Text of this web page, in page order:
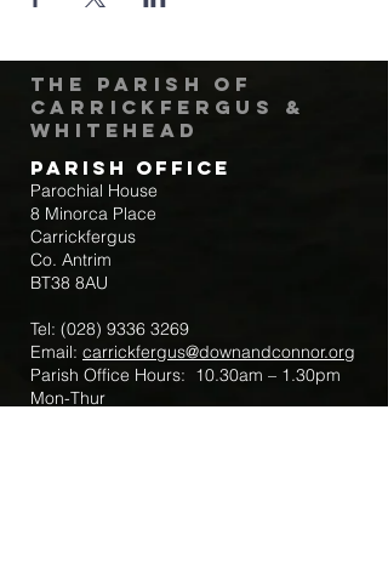
The Parish of
Carrickfergus &
Whitehead
Parish Office
Parochial House
8 Minorca Place
Carrickfergus
Co. Antrim
BT38 8AU
Tel: (028) 9336 3269
Email: carrickfergus@downandconnor.org
Parish Office Hours: 10.30am – 1.30pm
Mon-Thur